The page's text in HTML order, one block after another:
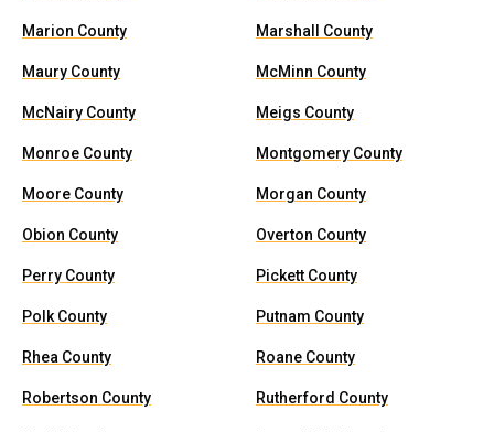
Marion County Marshall County
Maury County McMinn County
McNairy County Meigs County
Monroe County Montgomery County
Moore County Morgan County
Obion County Overton County
Perry County Pickett County
Polk County Putnam County
Rhea County Roane County
Robertson County Rutherford County